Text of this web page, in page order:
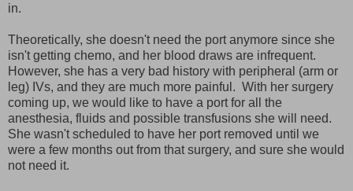
in.
Theoretically, she doesn't need the port anymore since she
isn't getting chemo, and her blood draws are infrequent.
However, she has a very bad history with peripheral (arm or
leg) IVs, and they are much more painful. With her surgery
coming up, we would like to have a port for all the
anesthesia, fluids and possible transfusions she will need.
She wasn't scheduled to have her port removed until we
were a few months out from that surgery, and sure she would
not need it.